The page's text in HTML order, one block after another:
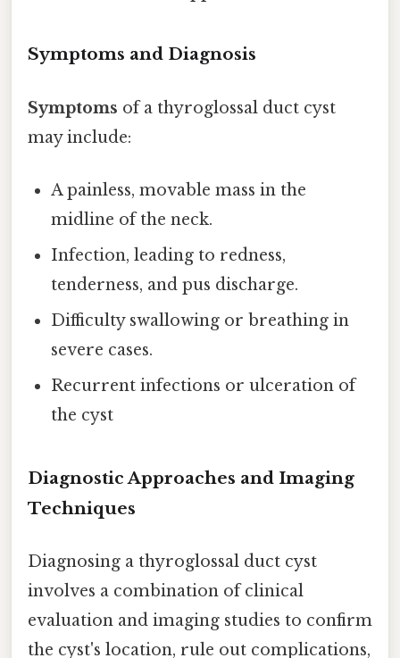
Symptoms and Diagnosis
Symptoms of a thyroglossal duct cyst
may include:
A painless, movable mass in the
midline of the neck.
Infection, leading to redness,
tenderness, and pus discharge.
Difficulty swallowing or breathing in
severe cases.
Recurrent infections or ulceration of
the cyst
Diagnostic Approaches and Imaging
Techniques
Diagnosing a thyroglossal duct cyst
involves a combination of clinical
evaluation and imaging studies to confirm
the cyst's location, rule out complications,